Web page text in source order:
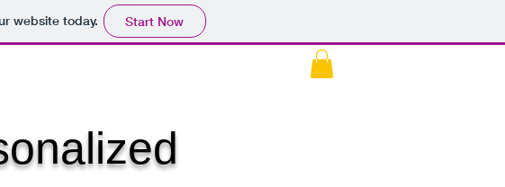
website today. Start Now